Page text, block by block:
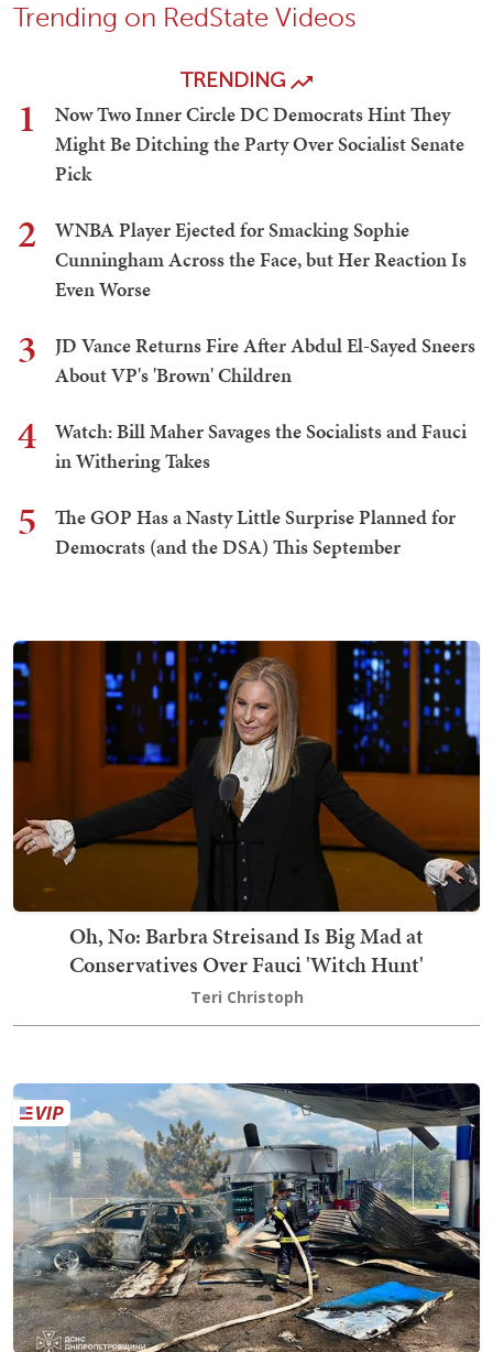
Trending on RedState Videos
TRENDING
1
Now Two Inner Circle DC Democrats Hint They
Might Be Ditching the Party Over Socialist Senate
Pick
2
WNBA Player Ejected for Smacking Sophie
Cunningham Across the Face, but Her Reaction Is
Even Worse
3
JD Vance Returns Fire After Abdul El-Sayed Sneers
About VP's 'Brown' Children
4
Watch: Bill Maher Savages the Socialists and Fauci
in Withering Takes
5
The GOP Has a Nasty Little Surprise Planned for
Democrats (and the DSA) This September
Oh, No: Barbra Streisand Is Big Mad at
Conservatives Over Fauci 'Witch Hunt'
Teri Christoph